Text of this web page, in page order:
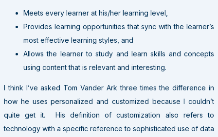
Meets every learner at his/her learning level,
Provides learning opportunities that sync with the learner’s
most effective learning styles, and
Allows the learner to study and learn skills and concepts
using content that is relevant and interesting.
I think I’ve asked Tom Vander Ark three times the difference in
how he uses personalized and customized because I couldn’t
quite get it. His definition of customization also refers to
technology with a specific reference to sophisticated use of data